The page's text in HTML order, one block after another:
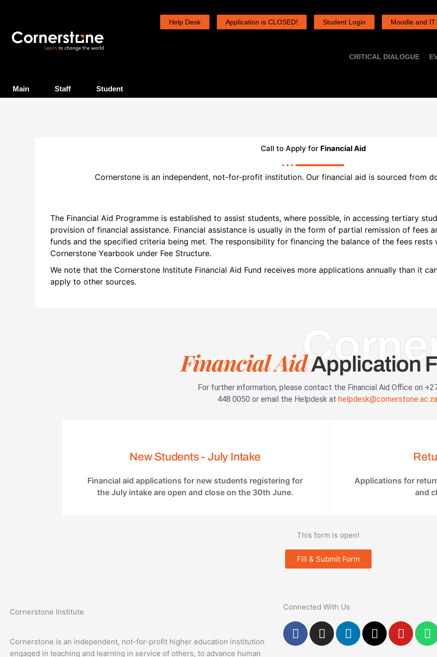
Help Desk Application is CLOSED! Student Login Moodle and
CRITICAL DIALOGUE
Main Staff Student
Call to Apply for Financial Aid
Cornerstone is an independent, not-for-profit institution. Our financial aid is sourced from
The Financial Aid Programme is established to assist students, where possible, in accessing tertiary
provision of financial assistance. Financial assistance is usually in the form of partial remission of fees
funds and the specified criteria being met. The responsibility for financing the balance of the fees
Cornerstone Yearbook under Fee Structure.
We note that the Cornerstone Institute Financial Aid Fund receives more applications annually than it
apply to other sources.
Financial AidApplication
For further information, please contact the Financial Aid Office on
448 0050 or email the Helpdesk at helpdesk@cornerstone.ac.za
New Students - July Intake
Financial aid applications for new students registering for
the July intake are open and close on the 30th June.
Applications for
and
This form is open!
Fill & Submit Form
Cornerstone Institute
Cornerstone is an independent, not-for-profit higher education institution
engaged in teaching and learning in service of others, to advance human
Connected With Us
F
a
I
n
L
i
X
-
Y
o
h